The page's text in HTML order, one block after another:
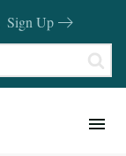
Sign Up